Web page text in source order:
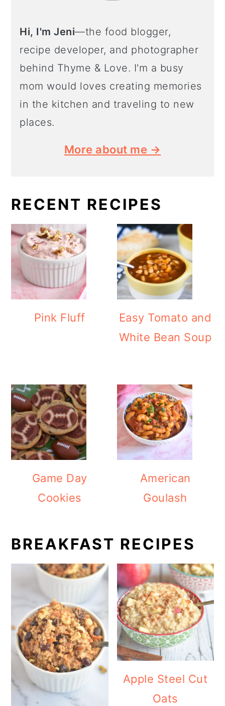
Hi, I'm Jeni—the food blogger,
recipe developer, and photographer
behind Thyme & Love. I'm a busy
mom would loves creating memories
in the kitchen and traveling to new
places.
More about me →
RECENT RECIPES
Pink Fluff
Easy Tomato and
White Bean Soup
Game Day
Cookies
American
Goulash
BREAKFAST RECIPES
Apple Steel Cut
Oats